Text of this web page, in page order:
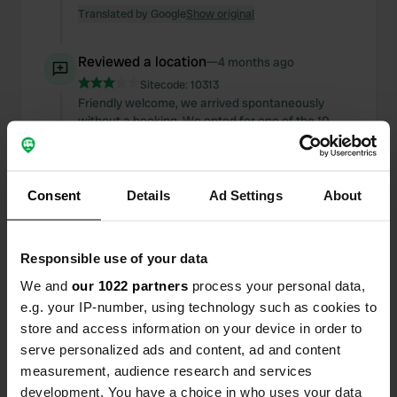
Consent Details Ad Settings About
Responsible use of your data
We and our 1022 partners process your personal data,
e.g. your IP-number, using technology such as cookies to
store and access information on your device in order to
serve personalized ads and content, ad and content
measurement, audience research and services
development. You have a choice in who uses your data
Translated by GoogleShow original
Reviewed a location—4 months ago
Sitecode: 10313
Friendly welcome, we arrived spontaneously
without a booking. We opted for one of the 10
campervan pitches. They are indeed very narrow;
if you want to sit outside in warmer weather, it
surface is level, and the washrooms are not far
Two nights with a dog cost €34.
Translated by GoogleShow original
Reviewed a location—4 months ago
Sitecode:160544
Very nice host, eggs delivered to the campervan
in the morning. Nice farmyard with a few pitches.